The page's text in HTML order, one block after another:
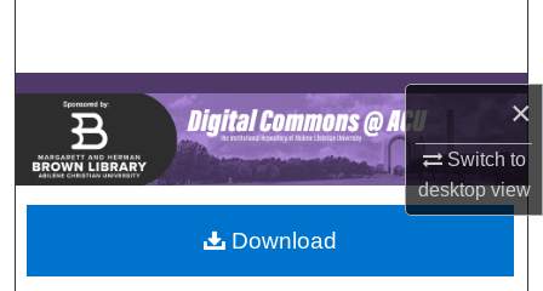
×
Switch to
desktopview
Browse Collections
My Account
About
Digital Commons Network™
Download